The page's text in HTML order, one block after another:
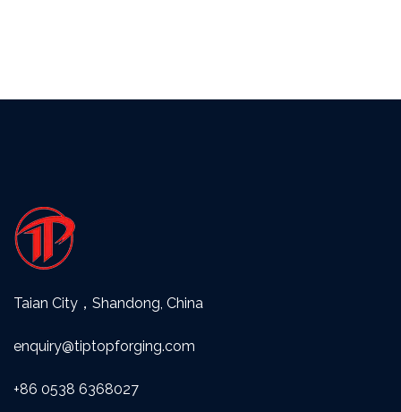
Taian City，Shandong, China
enquiry@tiptopforging.com
+86 0538 6368027